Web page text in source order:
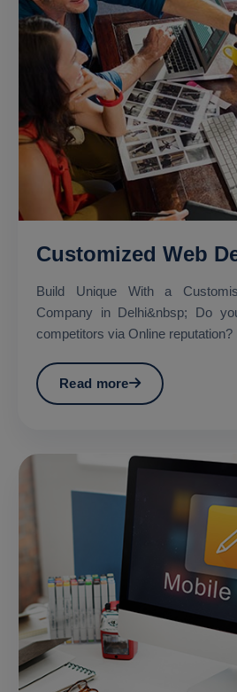
Customized Web
Build Unique With a
Company in Delhi&nbsp; Do you wish to beat your
competitors via Online
Read more